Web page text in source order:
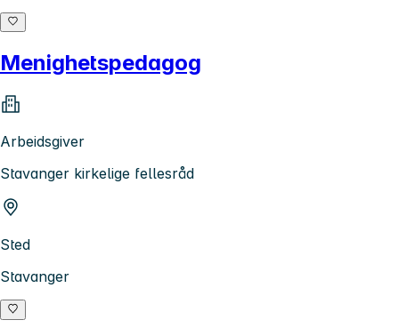
Menighetspedagog
Arbeidsgiver
Stavanger kirkelige fellesråd
Sted
Stavanger